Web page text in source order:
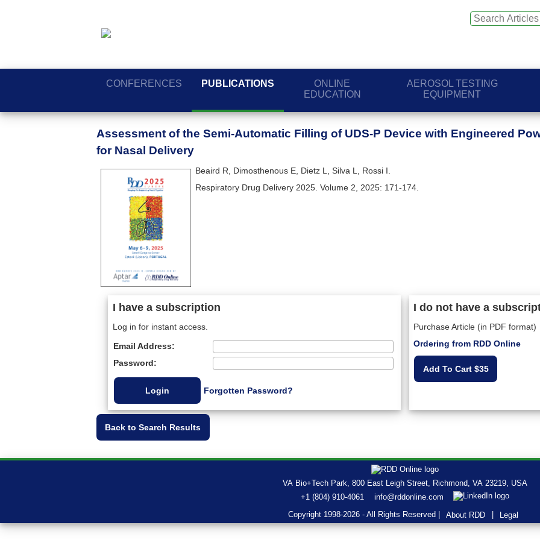
CONFERENCES PUBLICATIONS
ONLINE
EDUCATION
AEROSOL TESTING
EQUIPMENT
Assessment of the Semi-Automatic Filling of UDS-P Device with Engineered
for Nasal Delivery
Beaird R, Dimosthenous E, Dietz L, Silva L, Rossi I.
Respiratory Drug Delivery 2025. Volume 2, 2025: 171-174.
I have a subscription
Log in for instant access.
Email Address:
Password:
Forgotten Password?
I do not have a
Purchase Article (in PDF format)
Ordering from RDD Online
Add To Cart $35
VA Bio+Tech Park, 800 East Leigh Street, Richmond, VA 23219, USA
+1 (804) 910-4061
info@rddonline.com
Copyright 1998-2026 - All Rights Reserved |
About RDD Legal